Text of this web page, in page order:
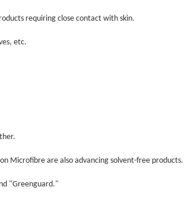
requiring close contact with skin.
etc.
Microfibre are also advancing solvent-free products.
"Greenguard."